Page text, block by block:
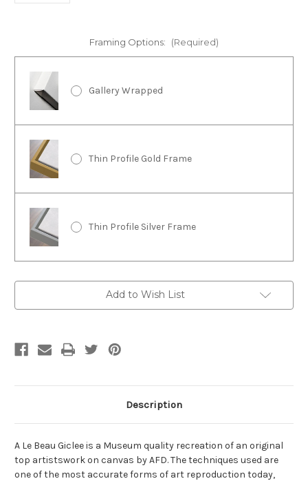
Framing Options: (Required)
Gallery Wrapped
Thin Profile Gold Frame
Thin Profile Silver Frame
Add to Wish List
Description
A Le Beau Giclee is a Museum quality recreation of an original
top artistswork on canvas by AFD. The techniques used are
one of the most accurate forms of art reproduction today,